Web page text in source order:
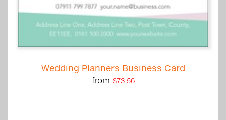
Wedding Planners Business Card
from $73.56